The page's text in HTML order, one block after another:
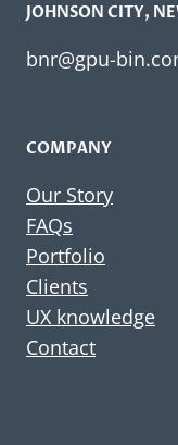
JOHNSON CITY​,
bnr@gpu-
COMPANY
Our Story
FAQs
Portfolio
Clients
UX knowledge
Contact